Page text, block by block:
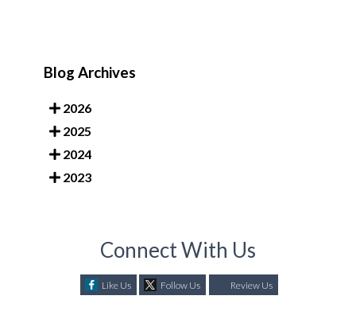
Blog Archives
2026
2025
2024
2023
Connect With Us
Like Us Follow Us Review Us